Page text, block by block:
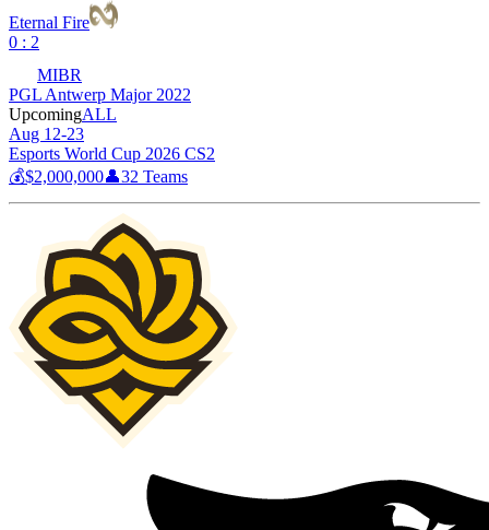
Eternal Fire
0 : 2
MIBR
PGL Antwerp Major 2022
UpcomingALL
Aug 12-23
Esports World Cup 2026 CS2
💰$2,000,000👤32 Teams